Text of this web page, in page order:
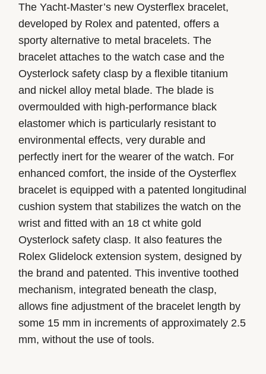
The Yacht-Master’s new Oysterflex bracelet,
developed by Rolex and patented, offers a
sporty alternative to metal bracelets. The
bracelet attaches to the watch case and the
Oysterlock safety clasp by a flexible titanium
and nickel alloy metal blade. The blade is
overmoulded with high-performance black
elastomer which is particularly resistant to
environmental effects, very durable and
perfectly inert for the wearer of the watch. For
enhanced comfort, the inside of the Oysterflex
bracelet is equipped with a patented longitudinal
cushion system that stabilizes the watch on the
wrist and fitted with an 18 ct white gold
Oysterlock safety clasp. It also features the
Rolex Glidelock extension system, designed by
the brand and patented. This inventive toothed
mechanism, integrated beneath the clasp,
allows fine adjustment of the bracelet length by
some 15 mm in increments of approximately 2.5
mm, without the use of tools.